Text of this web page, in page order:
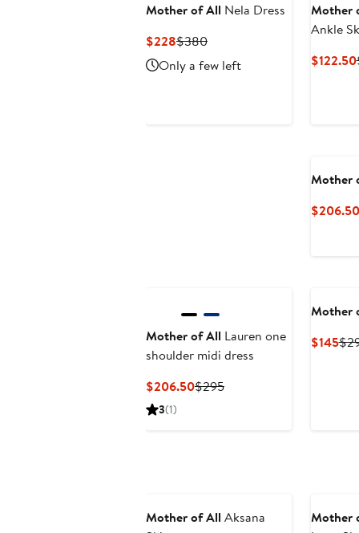
Mother of All Nela Dress
$228Current
Price
$228
$380Previous
Price
$380
Only a few left
Mother
Ankle
$122.50
Mother
$206.50
Mother of All Lauren one
shoulder midi dress
$206.50Current
$295Previous
3(1)
Mother
$145
Mother of All Aksana
Mother